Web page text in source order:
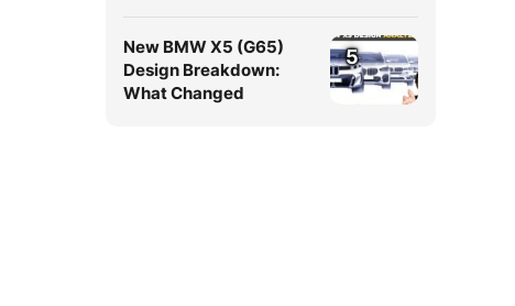
New BMW X5 (G65)
Design Breakdown:
What Changed
5